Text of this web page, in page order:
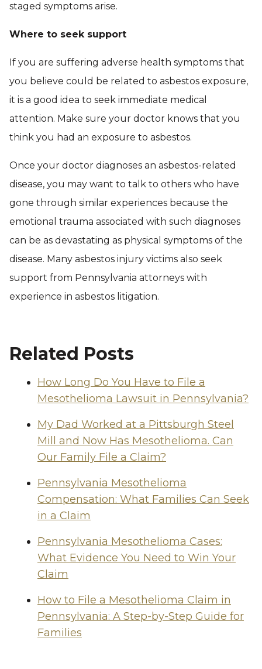
staged symptoms arise.
Where to seek support
If you are suffering adverse health symptoms that
you believe could be related to asbestos exposure,
it is a good idea to seek immediate medical
attention. Make sure your doctor knows that you
think you had an exposure to asbestos.
Once your doctor diagnoses an asbestos-related
disease, you may want to talk to others who have
gone through similar experiences because the
emotional trauma associated with such diagnoses
can be as devastating as physical symptoms of the
disease. Many asbestos injury victims also seek
support from Pennsylvania attorneys with
experience in asbestos litigation.
Related Posts
How Long Do You Have to File a
Mesothelioma Lawsuit in Pennsylvania?
My Dad Worked at a Pittsburgh Steel
Mill and Now Has Mesothelioma. Can
Our Family File a Claim?
Pennsylvania Mesothelioma
Compensation: What Families Can Seek
in a Claim
Pennsylvania Mesothelioma Cases:
What Evidence You Need to Win Your
Claim
How to File a Mesothelioma Claim in
Pennsylvania: A Step-by-Step Guide for
Families